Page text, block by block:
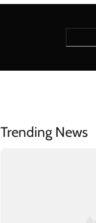
Search
Trending News